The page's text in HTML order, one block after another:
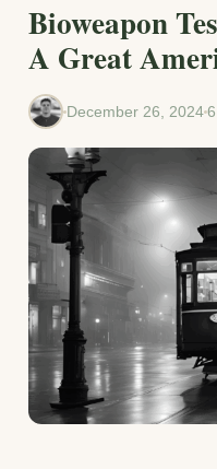
Bioweapon
A Great
December 26, 2024